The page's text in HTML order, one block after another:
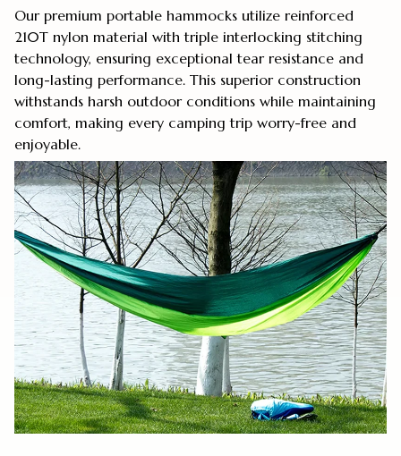
Our premium portable hammocks utilize reinforced
210T nylon material with triple interlocking stitching
technology, ensuring exceptional tear resistance and
long-lasting performance. This superior construction
withstands harsh outdoor conditions while maintaining
comfort, making every camping trip worry-free and
enjoyable.